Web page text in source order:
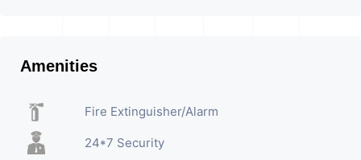
Amenities
Fire Extinguisher/Alarm
24*7 Security